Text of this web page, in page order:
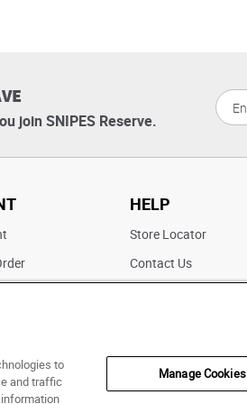
join SNIPES Reserve.
HELP
Store Locator
Contact Us
to
and traffic
Manage Cookies